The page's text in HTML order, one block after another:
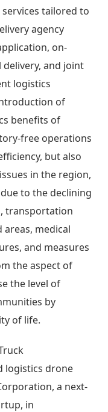
tailored to
agency
on-
and joint
logistics
of
benefits of
free operations
but also
in the region,
to the declining
transportation
medical
and measures
the aspect of
the level of
by
of life.
logistics drone
a next-
in